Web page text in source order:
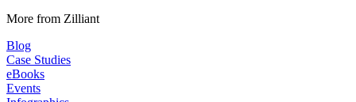
More from Zilliant
Blog
Case Studies
eBooks
Events